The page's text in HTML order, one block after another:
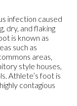
infection caused
dry, and flaking
is known as
such as
areas,
style houses,
Athlete’s foot is
contagious